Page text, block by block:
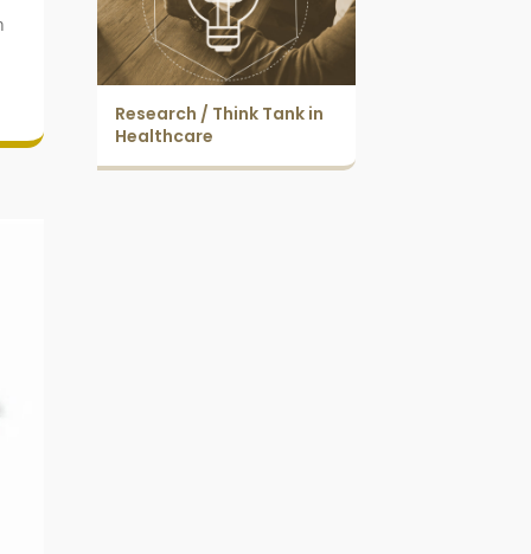
Research / Think Tank in
Healthcare